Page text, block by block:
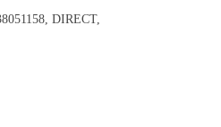
DIRECT,